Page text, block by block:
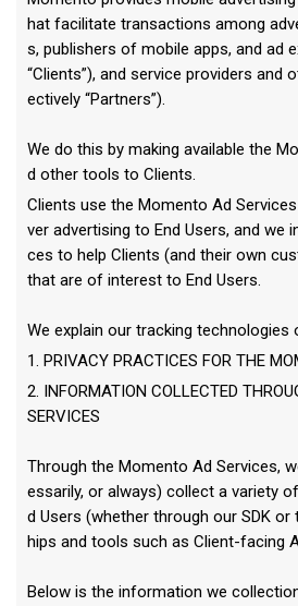
hat facilitate transactions among
s, publishers of mobile apps, and ad
“Clients”), and service providers and
ectively “Partners”).
We do this by making available the
d other tools to Clients.
Clients use the Momento Ad
ver advertising to End Users, and we
ces to help Clients (and their own
that are of interest to End Users.
We explain our tracking technologies
1. PRIVACY PRACTICES FOR THE
2. INFORMATION COLLECTED
SERVICES
Through the Momento Ad Services,
essarily, or always) collect a variety
d Users (whether through our SDK
hips and tools such as Client-facing
Below is the information we